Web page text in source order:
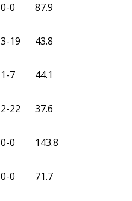
0-0 87.9
3-19 43.8
1-7 44.1
2-22 37.6
0-0 143.8
0-0 71.7